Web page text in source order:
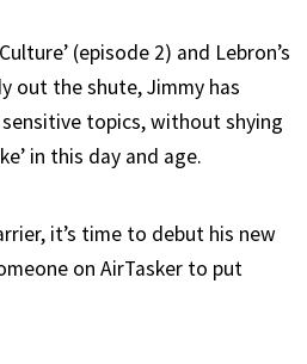
(episode 2) and Lebron’s
out the shute, Jimmy has
topics, without shying
in this day and age.
it’s time to debut his new
on AirTasker to put